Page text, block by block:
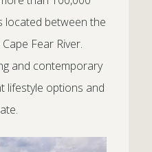
located between the
Fear River.
and contemporary
lifestyle options and